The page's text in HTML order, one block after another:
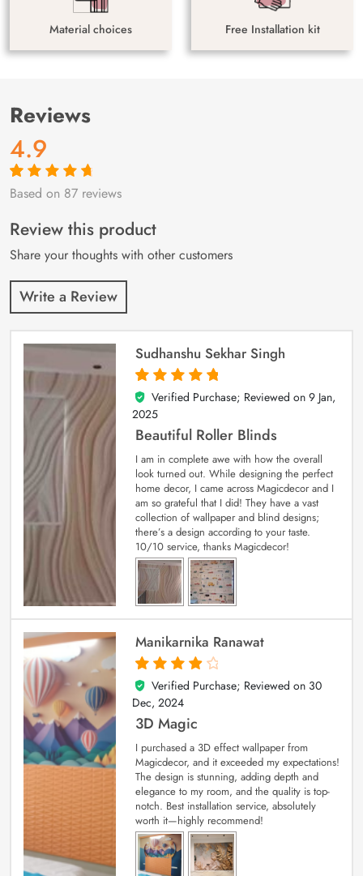
Material choices Free Installation kit
Reviews
4.9
Rated4.9out
87
customer
ratings
Based on 87 reviews
Review this product
Share your thoughts with other customers
Write a Review
Sudhanshu Sekhar Singh
5
out of 5
Verified Purchase; Reviewed on 9 Jan,
2025
Beautiful Roller Blinds
I am in complete awe with how the overall
look turned out. While designing the perfect
home decor, I came across Magicdecor and I
am so grateful that I did! They have a vast
collection of wallpaper and blind designs;
there’s a design according to your taste.
10/10 service, thanks Magicdecor!
Manikarnika Ranawat
4
out of 5
Verified Purchase; Reviewed on 30
Dec, 2024
3D Magic
I purchased a 3D effect wallpaper from
Magicdecor, and it exceeded my expectations!
The design is stunning, adding depth and
elegance to my room, and the quality is top-
notch. Best installation service, absolutely
worth it—highly recommend!